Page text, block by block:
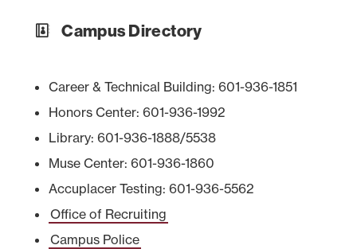
Campus Directory
Career & Technical Building: 601-936-1851
Honors Center: 601-936-1992
Library: 601-936-1888/5538
Muse Center: 601-936-1860
Accuplacer Testing: 601-936-5562
Office of Recruiting
Campus Police